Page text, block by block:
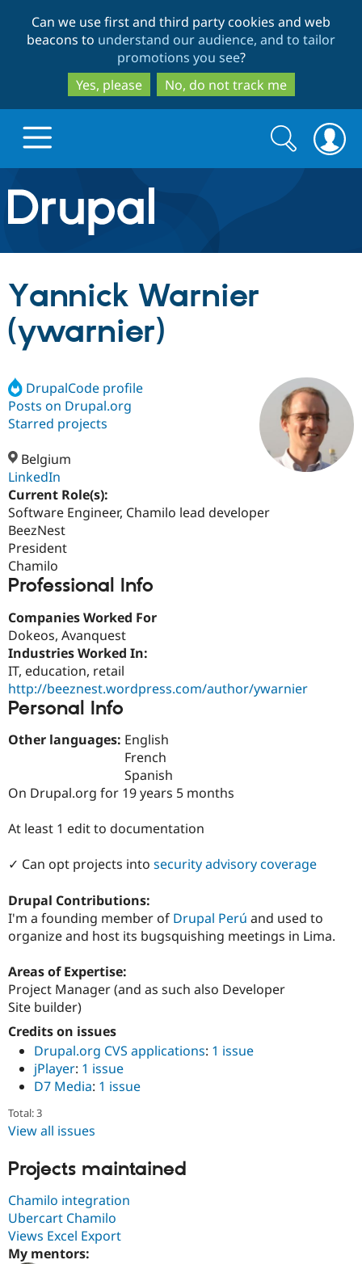
to
main
content
to
search
Can we use first and third party cookies and web
beacons to understand our audience, and to tailor
promotions you see?
Yes, please
No, do not track me
Drupal.org home
Discover Drupal
Drupal AI
Case
Drupal for
Build with Drupal
Getting
Themes
Recipes
Find a
Certified
Become a
Find
Community
About the
Community
Jobs /
Support Drupal
Become a
Get Started
Search
form
Search
Yannick Warnier
(ywarnier)
DrupalCode profile
Posts on Drupal.org
Starred projects
Belgium
LinkedIn
Current Role(s):
Software Engineer, Chamilo lead developer
BeezNest
President
Chamilo
Professional Info
Companies Worked For
Dokeos, Avanquest
Industries Worked In:
IT, education, retail
http://beeznest.wordpress.com/author/ywarnier
Personal Info
Other languages: English
French
Spanish
On Drupal.org for 19 years 5 months
At least 1 edit to documentation
✓ Can opt projects into security advisory coverage
Drupal Contributions:
I'm a founding member of Drupal Perú and used to
organize and host its bugsquishing meetings in Lima.
Areas of Expertise:
Project Manager (and as such also Developer
Site builder)
Credits on issues
Drupal.org CVS applications: 1 issue
jPlayer: 1 issue
D7 Media: 1 issue
Total: 3
View all issues
Projects maintained
Chamilo integration
Ubercart Chamilo
Views Excel Export
My mentors: